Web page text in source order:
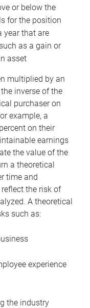
or below the
for the position
year that are
as a gain or
asset
multiplied by an
inverse of the
purchaser on
example, a
on their
earnings
the value of the
a theoretical
time and
the risk of
A theoretical
such as:
experience
the industry